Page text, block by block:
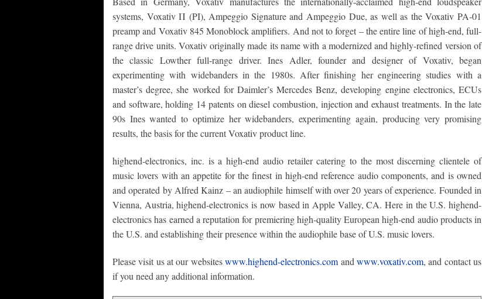
systems, Voxativ Π (PI), Ampeggio Signature and Ampeggio Due, as well as the Voxativ PA-01
preamp and Voxativ 845 Monoblock amplifiers. And not to forget – the entire line of high-end, full-
range drive units. Voxativ originally made its name with a modernized and highly-refined version of
the classic Lowther full-range driver. Ines Adler, founder and designer of Voxativ, began
experimenting with widebanders in the 1980s. After finishing her engineering studies with a
master’s degree, she worked for Daimler’s Mercedes Benz, developing engine electronics, ECUs
and software, holding 14 patents on diesel combustion, injection and exhaust treatments. In the late
90s Ines wanted to optimize her widebanders, experimenting again, producing very promising
results, the basis for the current Voxativ product line.
highend-electronics, inc. is a high-end audio retailer catering to the most discerning clientele of
music lovers with an appetite for the finest in high-end reference audio components, and is owned
and operated by Alfred Kainz – an audiophile himself with over 20 years of experience. Founded in
Vienna, Austria, highend-electronics is now based in Apple Valley, CA. Here in the U.S. highend-
electronics has earned a reputation for premiering high-quality European high-end audio products in
the U.S. and establishing their presence within the audiophile base of U.S. music lovers.
Please visit us at our websiteswww.highend-electronics.com and www.voxativ.com, and contact us
if you need any additional information.